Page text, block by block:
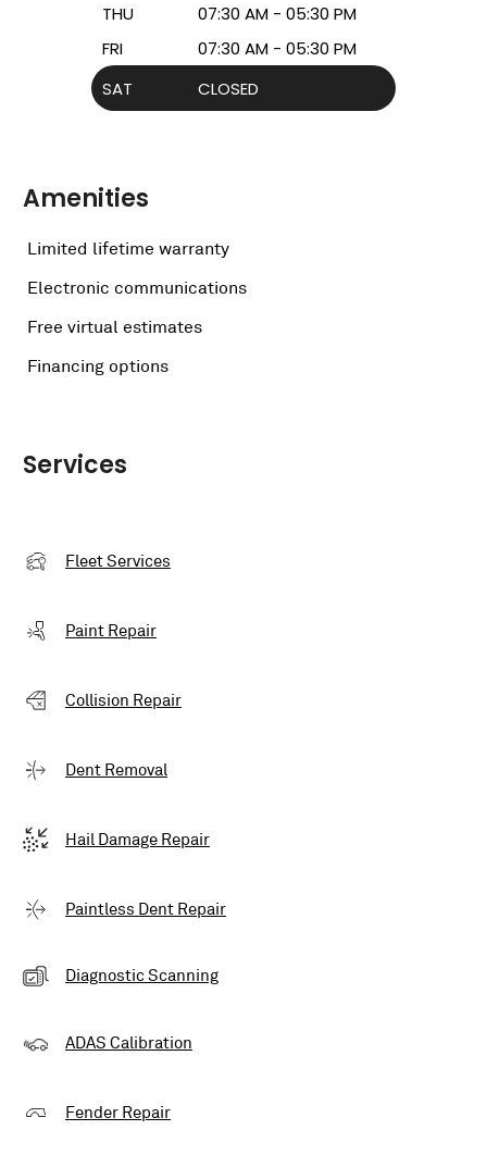
THU
07:30 AM - 05:30 PM
FRI
07:30 AM - 05:30 PM
SAT
CLOSED
Amenities
Limited lifetime warranty
Electronic communications
Free virtual estimates
Financing options
Services
Fleet Services
Paint Repair
Collision Repair
Dent Removal
Hail Damage Repair
Paintless Dent Repair
Diagnostic Scanning
ADAS Calibration
Fender Repair